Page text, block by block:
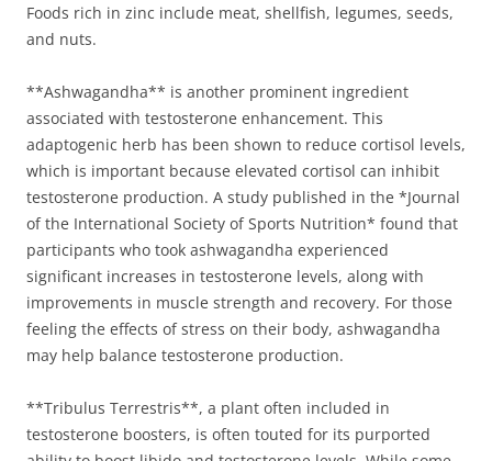
Foods rich in zinc include meat, shellfish, legumes, seeds,
and nuts.
**Ashwagandha** is another prominent ingredient
associated with testosterone enhancement. This
adaptogenic herb has been shown to reduce cortisol levels,
which is important because elevated cortisol can inhibit
testosterone production. A study published in the *Journal
of the International Society of Sports Nutrition* found that
participants who took ashwagandha experienced
significant increases in testosterone levels, along with
improvements in muscle strength and recovery. For those
feeling the effects of stress on their body, ashwagandha
may help balance testosterone production.
**Tribulus Terrestris**, a plant often included in
testosterone boosters, is often touted for its purported